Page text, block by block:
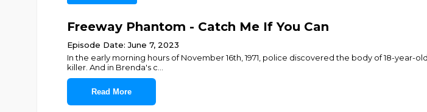
Freeway Phantom - Catch Me If You Can
Episode Date: June 7, 2023
In the early morning hours of November 16th, 1971, police discovered the body of 18-
killer. And in Brenda's c
Read More